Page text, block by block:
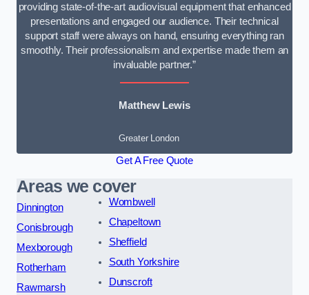
providing state-of-the-art audiovisual equipment that enhanced
presentations and engaged our audience. Their technical
support staff were always on hand, ensuring everything ran
smoothly. Their professionalism and expertise made them an
invaluable partner.”
Matthew Lewis
Greater London
Get A Free Quote
Areas we cover
Dinnington
Conisbrough
Mexborough
Rotherham
Rawmarsh
Wombwell
Chapeltown
Sheffield
South Yorkshire
Dunscroft